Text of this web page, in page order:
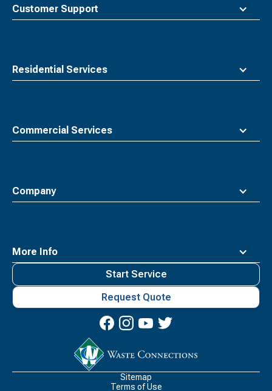
Customer Support
Residential Services
Commercial Services
Company
More Info
Connections
Start Service
Request Quote
Sitemap
Terms of Use